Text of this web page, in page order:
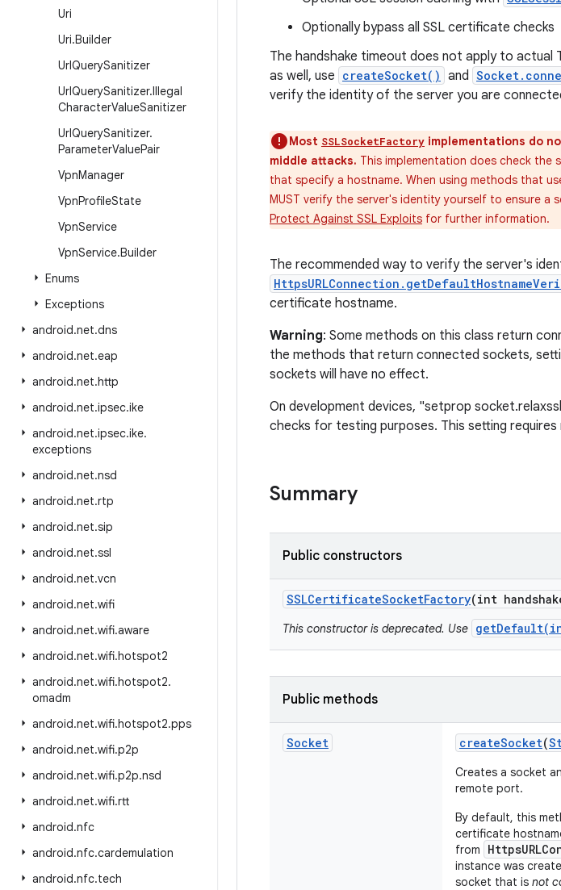
Uri
Uri.Builder
UrlQuerySanitizer
UrlQuerySanitizer.Illegal
CharacterValueSanitizer
UrlQuerySanitizer.
ParameterValuePair
VpnManager
VpnProfileState
VpnService
VpnService.Builder
Enums
Exceptions
android.net.dns
android.net.eap
android.net.http
android.net.ipsec.ike
android.net.ipsec.ike.
exceptions
android.net.nsd
android.net.rtp
android.net.sip
android.net.ssl
android.net.vcn
android.net.wifi
android.net.wifi.aware
android.net.wifi.hotspot2
android.net.wifi.hotspot2.
omadm
android.net.wifi.hotspot2.pps
android.net.wifi.p2p
android.net.wifi.p2p.nsd
android.net.wifi.rtt
android.nfc
android.nfc.cardemulation
android.nfc.tech
Optionally bypass all SSL certificate checks
The handshake timeout does not apply to
as well, use createSocket() and
verify the identity of the server you are
Most SSLSocketFactory implementations do
middle attacks. This implementation does check
that specify a hostname. When using methods that
MUST verify the server's identity yourself to ensure a
Protect Against SSL Exploits for further information.
The recommended way to verify the server's
certificate hostname.
Warning: Some methods on this class return
the methods that return connected sockets,
sockets will have no effect.
On development devices, "setprop
checks for testing purposes. This setting
Summary
Public constructors
SSLCertificateSocketFactory(int
This constructor is deprecated. Use
Public methods
Socket createSocket(
Creates a socket
remote port.
By default, this
certificate
from
instance was
socket that is not